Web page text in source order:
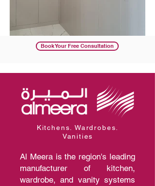
Book Your Free Consultation
Kitchens. Wardrobes.
Vanities
Al Meera is the region's leading
manufacturer of kitchen,
wardrobe, and vanity systems